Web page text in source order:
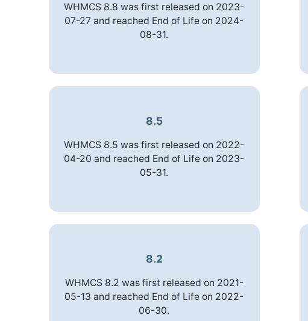
WHMCS 8.8 was first released on 2023-
07-27 and reached End of Life on 2024-
08-31.
8.5
WHMCS 8.5 was first released on 2022-
04-20 and reached End of Life on 2023-
05-31.
8.2
WHMCS 8.2 was first released on 2021-
05-13 and reached End of Life on 2022-
06-30.